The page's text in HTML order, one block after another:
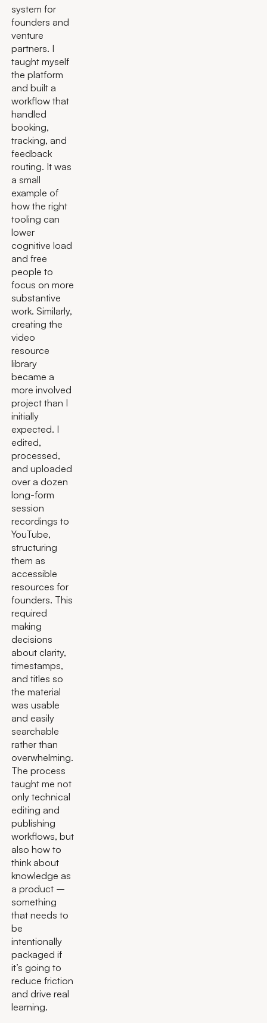
system for
founders and
venture
partners. I
taught myself
the platform
and built a
workflow that
handled
booking,
tracking, and
feedback
routing. It was
a small
example of
how the right
tooling can
lower
cognitive load
and free
people to
focus on more
substantive
work. Similarly,
creating the
video
resource
library
became a
more involved
project than I
initially
expected. I
edited,
processed,
and uploaded
over a dozen
long-form
session
recordings to
YouTube,
structuring
them as
accessible
resources for
founders. This
required
making
decisions
about clarity,
timestamps,
and titles so
the material
was usable
and easily
searchable
rather than
overwhelming.
The process
taught me not
only technical
editing and
publishing
workflows, but
also how to
think about
knowledge as
a product –
something
that needs to
be
intentionally
packaged if
it’s going to
reduce friction
and drive real
learning.